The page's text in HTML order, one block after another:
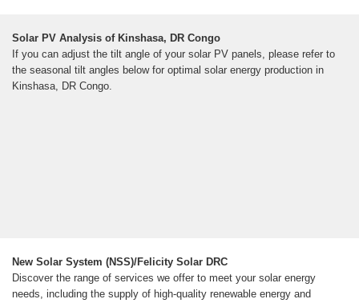
Solar PV Analysis of Kinshasa, DR Congo
If you can adjust the tilt angle of your solar PV panels, please refer to
the seasonal tilt angles below for optimal solar energy production in
Kinshasa, DR Congo.
New Solar System (NSS)/Felicity Solar DRC
Discover the range of services we offer to meet your solar energy
needs, including the supply of high-quality renewable energy and